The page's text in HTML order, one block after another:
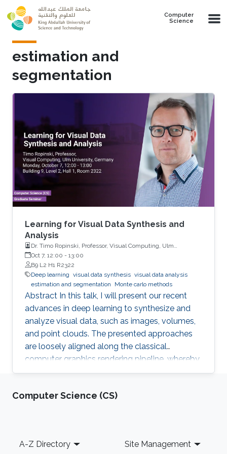
Skip to main content
Computer
Science
estimation and
segmentation
Learning for Visual Data Synthesis and
Analysis
Dr. Timo Ropinski, Professor, Visual Computing, Ulm
University, Germany
Oct 7, 12:00 - 13:00
B9 L2 H1 R2322
Deep learning visual data synthesis visual data analysis
estimation and segmentation
Monte carlo methods
Abstract In this talk, I will present our recent
advances in deep learning to synthesize and
analyze visual data, such as images, volumes,
and point clouds. The presented approaches
are loosely aligned along the classical
computer graphics rendering pipeline, whereby
both structured and unstructured data are
learning in object space, i.e., directly on the data
be used to realize convolutions on point cloud
Computer Science (CS)
Footer
A-Z Directory Site Management